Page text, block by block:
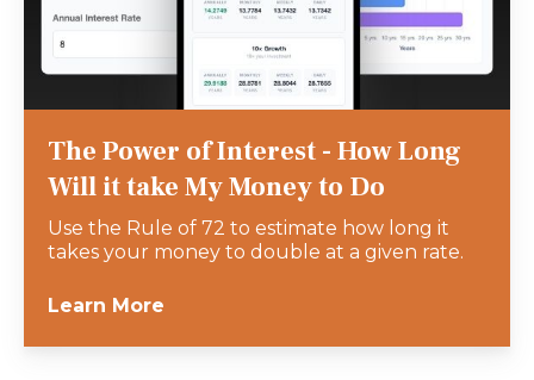
The Power of Interest - How Long
Will it take My Money to Do
Use the Rule of 72 to estimate how long it
takes your money to double at a given rate.
Learn More